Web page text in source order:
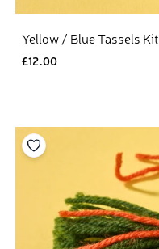
Yellow / Blue Tassels Kit
£12.00
Add to your wishlist